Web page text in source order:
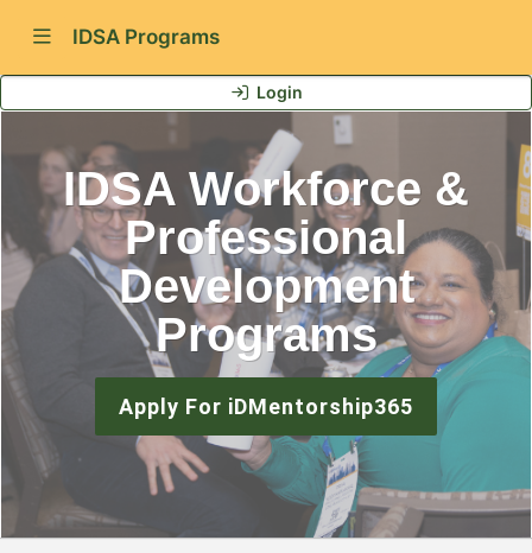
Show Navigation Menu
IDSA Programs
Login
IDSA Workforce &
Professional
Development
Programs
Apply For iDMentorship365